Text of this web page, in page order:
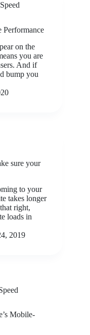
Performance
on the
you are
And if
bump you
sure your
to your
takes longer
right,
loads in
2019
Mobile-